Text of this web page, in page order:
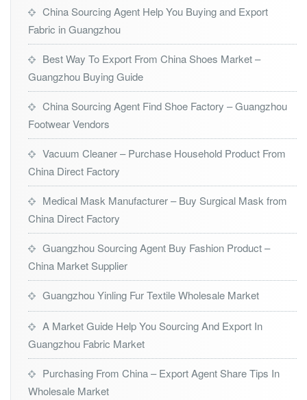
China Sourcing Agent Help You Buying and Export
Fabric in Guangzhou
Best Way To Export From China Shoes Market –
Guangzhou Buying Guide
China Sourcing Agent Find Shoe Factory – Guangzhou
Footwear Vendors
Vacuum Cleaner – Purchase Household Product From
China Direct Factory
Medical Mask Manufacturer – Buy Surgical Mask from
China Direct Factory
Guangzhou Sourcing Agent Buy Fashion Product –
China Market Supplier
Guangzhou Yinling Fur Textile Wholesale Market
A Market Guide Help You Sourcing And Export In
Guangzhou Fabric Market
Purchasing From China – Export Agent Share Tips In
Wholesale Market